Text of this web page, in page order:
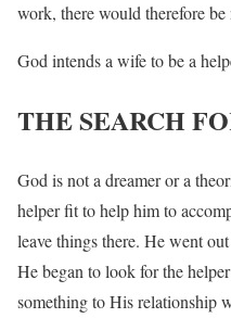
work, there would therefore be
God intends a wife to be a
THE SEARCH
God is not a dreamer or a
helper fit to help him to
leave things there. He went
He began to look for the
something to His relationship